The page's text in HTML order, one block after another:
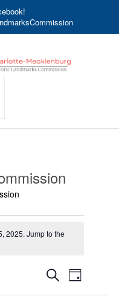
2025. Jump to the
Events
SearchEvent
Day